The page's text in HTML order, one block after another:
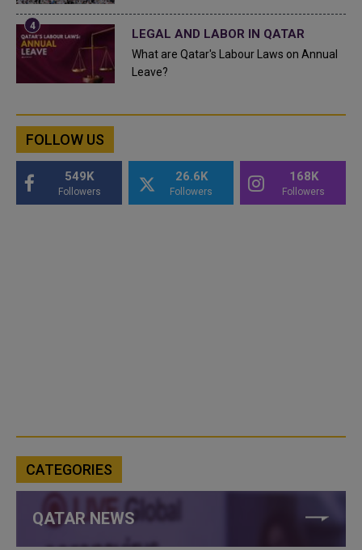
LEGAL AND LABOR IN QATAR
What are Qatar's Labour Laws on Annual
Leave?
FOLLOW US
549K
Followers
26.6K
Followers
168K
Followers
CATEGORIES
QATAR NEWS